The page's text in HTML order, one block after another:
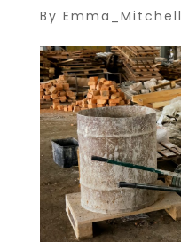
By Emma_Mitchell